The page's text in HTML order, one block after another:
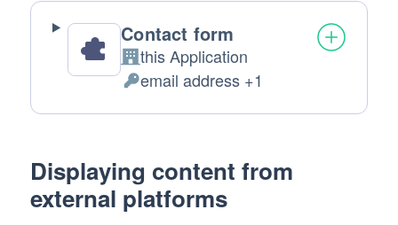
Contact form
Company:
this Application
Personal
Data
email address +1
Displaying content from
external platforms